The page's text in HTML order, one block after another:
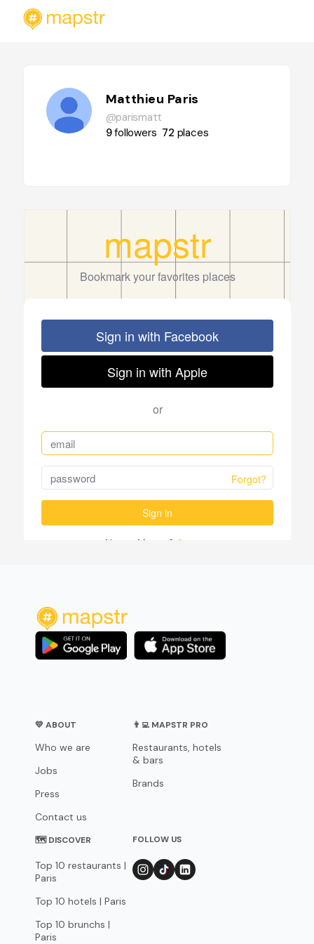
Matthieu Paris
@parismatt
9followers 72 places
💛 ABOUT
Who we are
Jobs
Press
Contact us
👨‍💻 MAPSTR PRO
Restaurants, hotels
& bars
Brands
🗺 DISCOVER
Top 10 restaurants |
Paris
Top 10 hotels | Paris
Top 10 brunchs |
Paris
FOLLOW US